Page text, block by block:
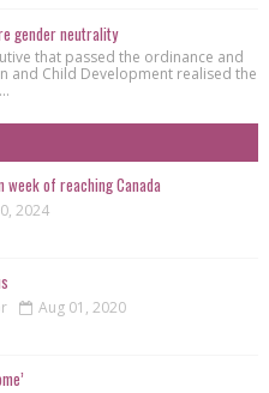
gender neutrality
that passed the ordinance and
and Child Development realised the
week of reaching Canada
2024
Aug 01, 2020